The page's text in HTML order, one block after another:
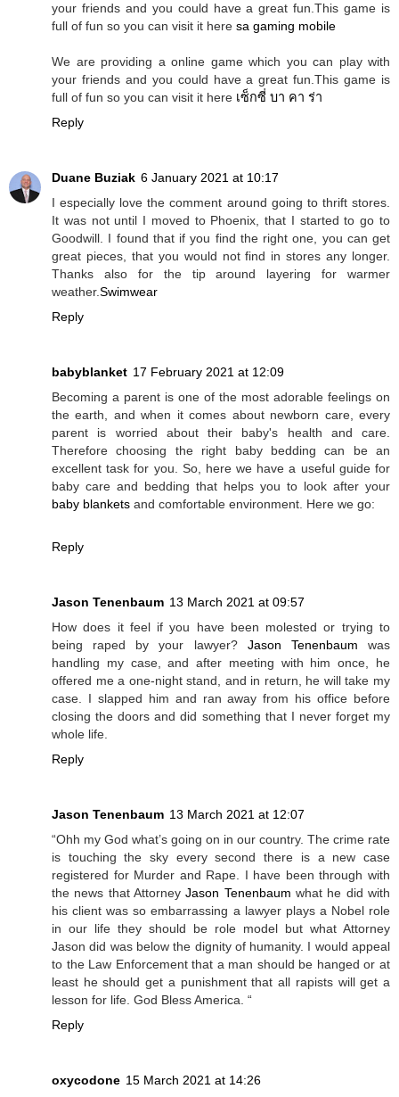
your friends and you could have a great fun.This game is
full of fun so you can visit it here sa gaming mobile
We are providing a online game which you can play with
your friends and you could have a great fun.This game is
full of fun so you can visit it here เซ็กซี่ บา คา ร่า
Reply
Duane Buziak 6 January 2021 at 10:17
I especially love the comment around going to thrift stores.
It was not until I moved to Phoenix, that I started to go to
Goodwill. I found that if you find the right one, you can get
great pieces, that you would not find in stores any longer.
Thanks also for the tip around layering for warmer
weather.Swimwear
Reply
babyblanket 17 February 2021 at 12:09
Becoming a parent is one of the most adorable feelings on
the earth, and when it comes about newborn care, every
parent is worried about their baby's health and care.
Therefore choosing the right baby bedding can be an
excellent task for you. So, here we have a useful guide for
baby care and bedding that helps you to look after your
baby blankets and comfortable environment. Here we go:
Reply
Jason Tenenbaum 13 March 2021 at 09:57
How does it feel if you have been molested or trying to
being raped by your lawyer? Jason Tenenbaum was
handling my case, and after meeting with him once, he
offered me a one-night stand, and in return, he will take my
case. I slapped him and ran away from his office before
closing the doors and did something that I never forget my
whole life.
Reply
Jason Tenenbaum 13 March 2021 at 12:07
“Ohh my God what’s going on in our country. The crime rate
is touching the sky every second there is a new case
registered for Murder and Rape. I have been through with
the news that AttorneyJason Tenenbaum what he did with
his client was so embarrassing a lawyer plays a Nobel role
in our life they should be role model but what Attorney
Jason did was below the dignity of humanity. I would appeal
to the Law Enforcement that a man should be hanged or at
least he should get a punishment that all rapists will get a
lesson for life. God Bless America. “
Reply
oxycodone 15 March 2021 at 14:26